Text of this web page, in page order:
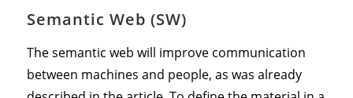
Semantic Web (SW)
The semantic web will improve communication
between machines and people, as was already